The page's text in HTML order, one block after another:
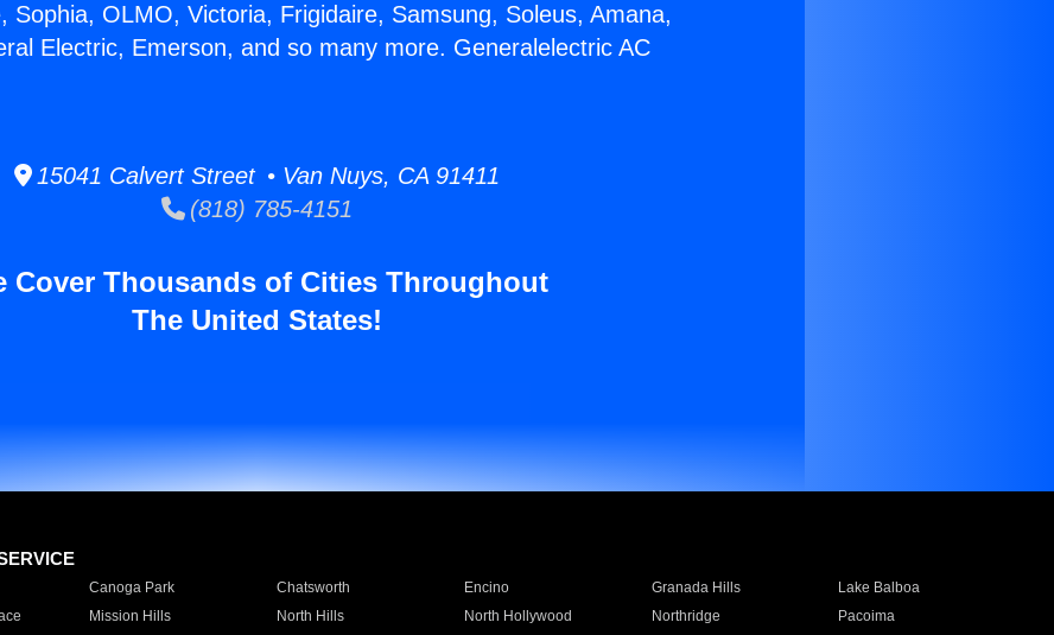
Sophia, OLMO, Victoria, Frigidaire, Samsung, Soleus, Amana,
Electric, Emerson, and so many more. Generalelectric AC
15041 Calvert Street • Van Nuys, CA 91411
(818) 785-4151
Cover Thousands of Cities Throughout
The United States!
Canoga Park Chatsworth Encino Granada Hills
Lake Balboa
Mission Hills North Hills North Hollywood Northridge
Pacoima